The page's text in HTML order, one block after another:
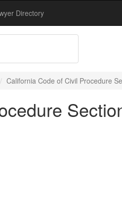
Directory
California Code of Civil Procedure